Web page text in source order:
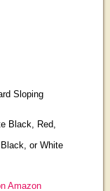
Sloping
Black, Red,
or White
Amazon